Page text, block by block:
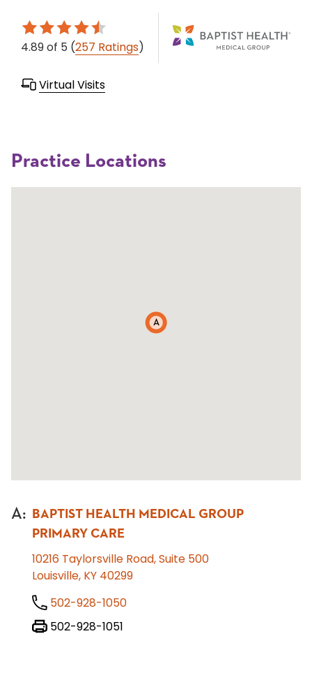
4.89of 5 (257 Ratings)
Virtual Visits
Practice Locations
A
A:
BAPTIST HEALTH MEDICAL GROUP
PRIMARY CARE
10216 Taylorsville Road, Suite 500
Louisville, KY 40299
502-928-1050
502-928-1051